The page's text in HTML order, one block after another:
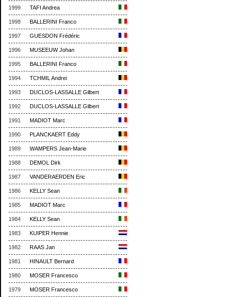
1999 TAFI Andrea
1998 BALLERINI Franco
1997 GUESDON Frédéric
1996 MUSEEUW Johan
1995 BALLERINI Franco
1994 TCHMIL Andrei
1993 DUCLOS-LASSALLE Gilbert
1992 DUCLOS-LASSALLE Gilbert
1991 MADIOT Marc
1990 PLANCKAERT Eddy
1989 WAMPERS Jean-Marie
1988 DEMOL Dirk
1987 VANDERAERDEN Eric
1986 KELLY Sean
1985 MADIOT Marc
1984 KELLY Sean
1983 KUIPER Hennie
1982 RAAS Jan
1981 HINAULT Bernard
1980 MOSER Francesco
1979 MOSER Francesco